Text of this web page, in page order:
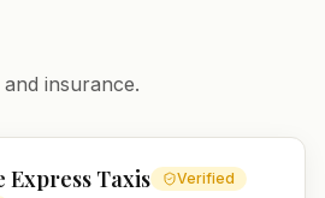
insurance.
Express Taxis Verified